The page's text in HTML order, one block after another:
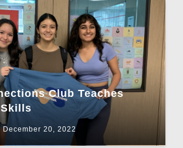
Club Teaches
December 20, 2022